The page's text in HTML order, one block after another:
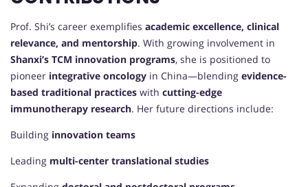
Prof. Shi’s career exemplifies academic excellence, clinical
relevance, and mentorship. With growing involvement in
Shanxi’s TCM innovation programs, she is positioned to
pioneer integrative oncology in China—blending evidence-
based traditional practices with cutting-edge
immunotherapy research. Her future directions include:
Building innovation teams
Leading multi-center translational studies